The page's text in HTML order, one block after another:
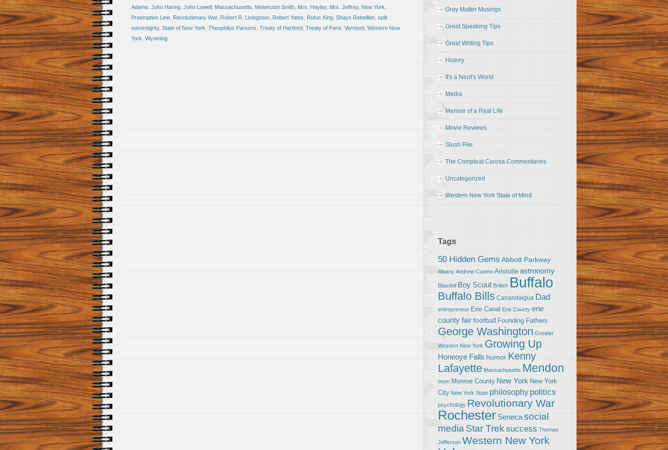
Adams John Haring John Lowell Massachusetts Melancton Smith Mrs. Hayley, Mrs. Jeffrey, New York
Preemption Line Revolutionary War, Robert R. Livingston Robert Yates Rufus King Shays Rebellion split
sovereignty, State of New York Theophilus Parsons Treaty of Hartford Treaty of Paris Vermont Western New
York Wyoming
Gray Matter Musings
Great Speaking Tips
Great Writing Tips
History
It's a Nerd's World
Media
Memoir of a Real Life
Movie Reviews
Slush Pile
The Compleat Carosa Commentaries
Uncategorized
Western New York State of Mind
Tags
50 Hidden Gems Abbott Parkway
Albany Andrew Cuomo Aristotle astronomy
Blasdell Boy Scout British Buffalo
Buffalo Bills Canandaigua Dad
entrepreneur Erie Canal Erie County erie
county fairfootball Founding Fathers
George Washington Greater
Western New York Growing Up
Honeoye Falls humor Kenny
Lafayette Massachusetts Mendon
mom Monroe County New York New York
City New York State philosophy politics
psychology Revolutionary War
Rochester Senecasocial
media Star Trek success Thomas
Jefferson Western New York